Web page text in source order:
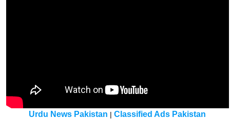
Urdu News Pakistan |Classified Ads Pakistan